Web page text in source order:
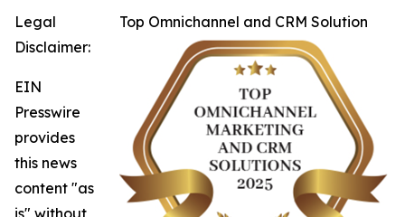
Top Omnichannel and CRM Solution
Legal
Disclaimer:
EIN
Presswire
provides
this news
content "as
is" without